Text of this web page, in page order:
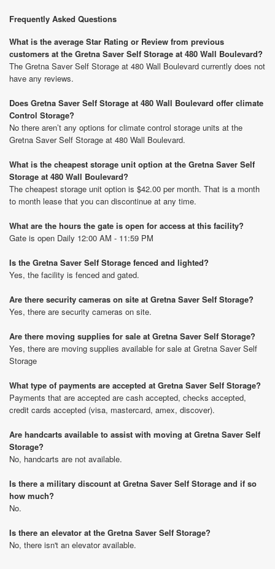
Frequently Asked Questions
What is the average Star Rating or Review from previous
customers at the Gretna Saver Self Storage at 480 Wall Boulevard?
The Gretna Saver Self Storage at 480 Wall Boulevard currently does not
have any reviews.
Does Gretna Saver Self Storage at 480 Wall Boulevard offer climate
Control Storage?
No there aren’t any options for climate control storage units at the
Gretna Saver Self Storage at 480 Wall Boulevard.
What is the cheapest storage unit option at the Gretna Saver Self
Storage at 480 Wall Boulevard?
The cheapest storage unit option is $42.00 per month. That is a month
to month lease that you can discontinue at any time.
What are the hours the gate is open for access at this facility?
Gate is open Daily 12:00 AM - 11:59 PM
Is the Gretna Saver Self Storage fenced and lighted?
Yes, the facility is fenced and gated.
Are there security cameras on site at Gretna Saver Self Storage?
Yes, there are security cameras on site.
Are there moving supplies for sale at Gretna Saver Self Storage?
Yes, there are moving supplies available for sale at Gretna Saver Self
Storage
What type of payments are accepted at Gretna Saver Self Storage?
Payments that are accepted are cash accepted, checks accepted,
credit cards accepted (visa, mastercard, amex, discover).
Are handcarts available to assist with moving at Gretna Saver Self
Storage?
No, handcarts are not available.
Is there a military discount at Gretna Saver Self Storage and if so
how much?
No.
Is there an elevator at the Gretna Saver Self Storage?
No, there isn't an elevator available.